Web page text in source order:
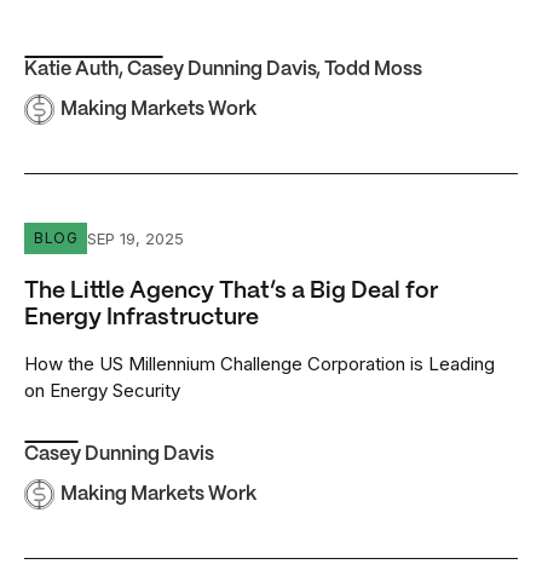
Katie Auth, Casey Dunning Davis, Todd Moss
Making Markets Work
The Little Agency That’s a Big Deal for Energy
BLOG SEP 19, 2025
The Little Agency That’s a Big Deal for
Energy Infrastructure
How the US Millennium Challenge Corporation is Leading
on Energy Security
Casey Dunning Davis
Making Markets Work